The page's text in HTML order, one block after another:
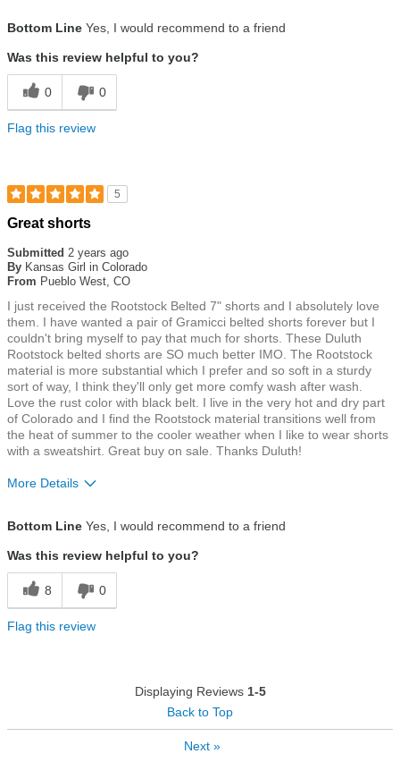
Bottom Line Yes, I would recommend to a friend
Was this review helpful to you?
0 0
Flag this review
5
Rated
out
of
5
Great shorts
Submitted 2 years ago
By Kansas Girl in Colorado
From Pueblo West, CO
I just received the Rootstock Belted 7" shorts and I absolutely love
them. I have wanted a pair of Gramicci belted shorts forever but I
couldn't bring myself to pay that much for shorts. These Duluth
Rootstock belted shorts are SO much better IMO. The Rootstock
material is more substantial which I prefer and so soft in a sturdy
sort of way, I think they'll only get more comfy wash after wash.
Love the rust color with black belt. I live in the very hot and dry part
of Colorado and I find the Rootstock material transitions well from
the heat of summer to the cooler weather when I like to wear shorts
with a sweatshirt. Great buy on sale. Thanks Duluth!
More Details
Bottom Line Yes, I would recommend to a friend
Was this review helpful to you?
8 0
Flag this review
Displaying Reviews 1-5
Back to Top
Next »